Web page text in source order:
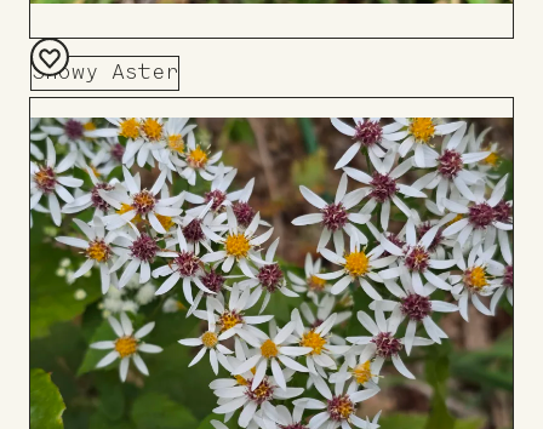
Showy Aster
Add
to
Board